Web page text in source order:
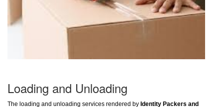
Loading and Unloading
The loading and unloading services rendered by Identity Packers and